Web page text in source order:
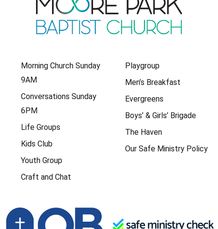
Morning Church Sunday
9AM
Conversations Sunday
6PM
Life Groups
Kids Club
Youth Group
Craft and Chat
Playgroup
Men’s Breakfast
Evergreens
Boys’ & Girls’ Brigade
The Haven
Our Safe Ministry Policy